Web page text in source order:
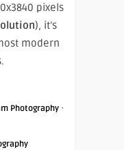
pixels
), it’s
modern
Photography ·